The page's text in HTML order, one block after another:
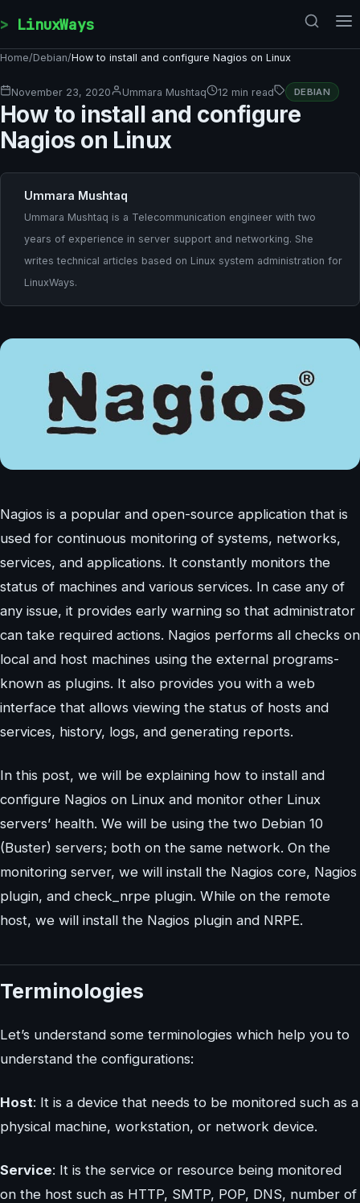
LinuxWays
Home/Debian/How to install and configure Nagios on Linux
November 23, 2020 Ummara Mushtaq 12 min read DEBIAN
How to install and configure
Nagios on Linux
Ummara Mushtaq
Ummara Mushtaq is a Telecommunication engineer with two
years of experience in server support and networking. She
writes technical articles based on Linux system administration for
LinuxWays.
Nagios is a popular and open-source application that is
used for continuous monitoring of systems, networks,
services, and applications. It constantly monitors the
status of machines and various services. In case any of
any issue, it provides early warning so that administrator
can take required actions. Nagios performs all checks on
local and host machines using the external programs-
known as plugins. It also provides you with a web
interface that allows viewing the status of hosts and
services, history, logs, and generating reports.
In this post, we will be explaining how to install and
configure Nagios on Linux and monitor other Linux
servers’ health. We will be using the two Debian 10
(Buster) servers; both on the same network. On the
monitoring server, we will install the Nagios core, Nagios
plugin, and check_nrpe plugin. While on the remote
host, we will install the Nagios plugin and NRPE.
Terminologies
Let’s understand some terminologies which help you to
understand the configurations:
Host: It is a device that needs to be monitored such as a
physical machine, workstation, or network device.
Service: It is the service or resource being monitored
on the host such as HTTP, SMTP, POP, DNS, number of